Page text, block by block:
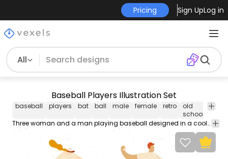
Pricing Sign UpLog in
All
Baseball Players Illustration Set
baseball players bat ball male female retro
old
school
Three woman and a man playing baseball designed in a cool and retro fashion style. Warm color palette consisting of earth tones.